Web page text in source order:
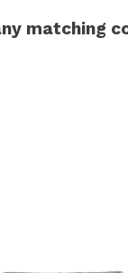
matching